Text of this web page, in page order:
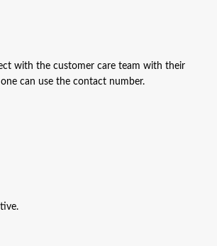
with the customer care team with their
can use the contact number.